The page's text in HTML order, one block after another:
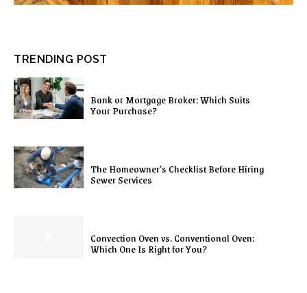
TRENDING POST
Bank or Mortgage Broker: Which Suits
Your Purchase?
The Homeowner’s Checklist Before Hiring
Sewer Services
Convection Oven vs. Conventional Oven:
Which One Is Right for You?